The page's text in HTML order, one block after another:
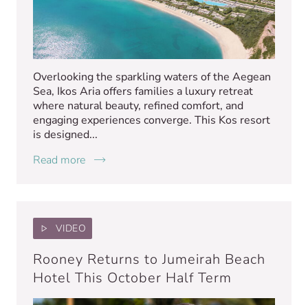
Overlooking the sparkling waters of the Aegean
Sea, Ikos Aria offers families a luxury retreat
where natural beauty, refined comfort, and
engaging experiences converge. This Kos resort
is designed...
Read more
VIDEO
Rooney Returns to Jumeirah Beach
Hotel This October Half Term